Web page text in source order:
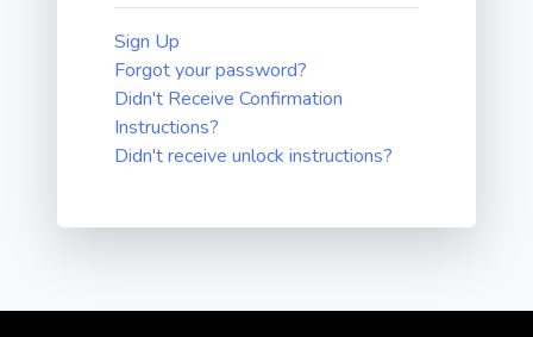
Sign Up
Forgot your password?
Didn't Receive Confirmation
Instructions?
Didn't receive unlock instructions?